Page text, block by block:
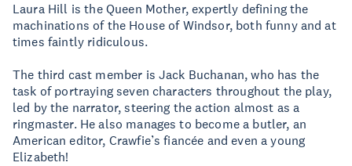
Laura Hill is the Queen Mother, expertly defining the
machinations of the House of Windsor, both funny and at
times faintly ridiculous.
The third cast member is Jack Buchanan, who has the
task of portraying seven characters throughout the play,
led by the narrator, steering the action almost as a
ringmaster. He also manages to become a butler, an
American editor, Crawfie’s fiancée and even a young
Elizabeth!